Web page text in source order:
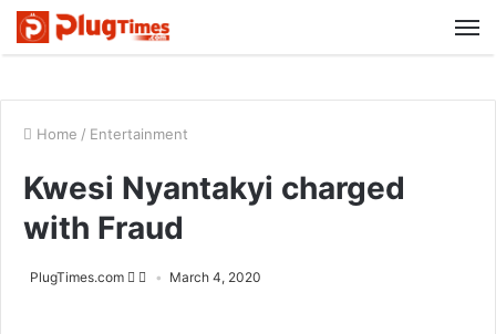
Home / Entertainment
Kwesi Nyantakyi charged
with Fraud
PlugTimes.com March 4, 2020